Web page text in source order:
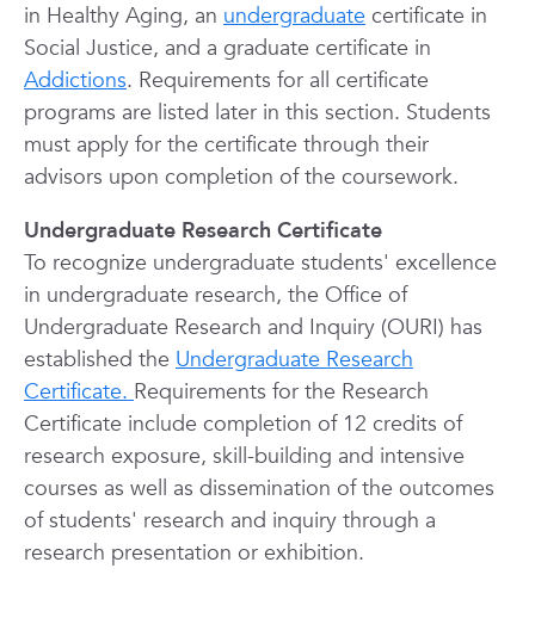
in Healthy Aging, an undergraduate certificate in
Social Justice, and a graduate certificate in
Addictions. Requirements for all certificate
programs are listed later in this section. Students
must apply for the certificate through their
advisors upon completion of the coursework.
Undergraduate Research Certificate
To recognize undergraduate students' excellence
in undergraduate research, the Office of
Undergraduate Research and Inquiry (OURI) has
established the Undergraduate Research
Certificate.Requirements for the Research
Certificate include completion of 12 credits of
research exposure, skill-building and intensive
courses as well as dissemination of the outcomes
of students' research and inquiry through a
research presentation or exhibition.